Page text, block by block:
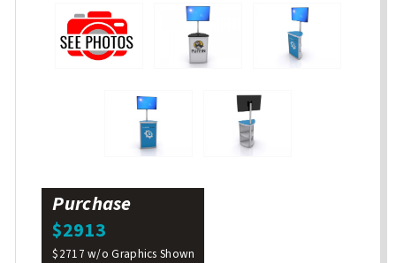
Purchase
$2913
$2717 w/o Graphics Shown